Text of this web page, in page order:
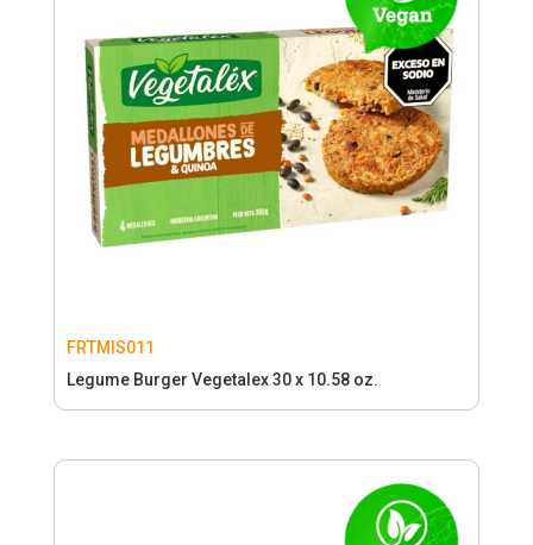
FRTMIS011
Legume Burger Vegetalex 30 x 10.58 oz.